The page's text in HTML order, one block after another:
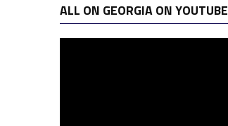
ALL ON GEORGIA ON YOUTUBE